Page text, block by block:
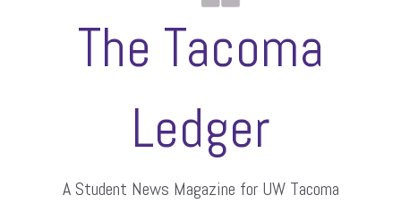
The Tacoma
Ledger
A Student News Magazine for UW Tacoma